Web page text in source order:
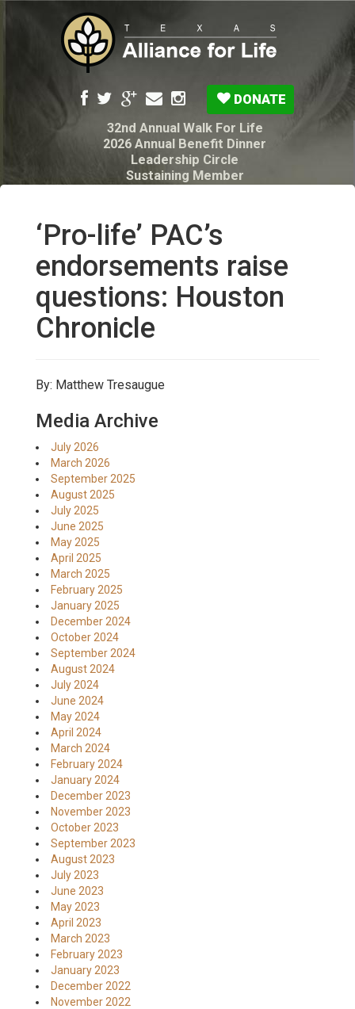
DONATE
32nd Annual Walk For Life
2026 Annual Benefit Dinner
Leadership Circle
Sustaining Member
My Legacy Will
Texas Alliance for Life PAC Candidate
Questionnaire
‘Pro-life’ PAC’s
endorsements raise
questions: Houston
Chronicle
By: Matthew Tresaugue
Media Archive
July 2026
March 2026
September 2025
August 2025
July 2025
June 2025
May 2025
April 2025
March 2025
February 2025
January 2025
December 2024
October 2024
September 2024
August 2024
July 2024
June 2024
May 2024
April 2024
March 2024
February 2024
January 2024
December 2023
November 2023
October 2023
September 2023
August 2023
July 2023
June 2023
May 2023
April 2023
March 2023
February 2023
January 2023
December 2022
November 2022